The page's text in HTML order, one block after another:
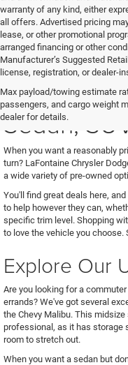
warranty of any kind, either
all offers. Advertised pricing
lease, or other promotional
arranged financing or other
Manufacturer’s Suggested
license, registration, or dealer-
Max payload/towing estimate
passengers, and cargo weight
dealer for details.
See Us for
Sedan,
When you want a reasonably
turn? LaFontaine Chrysler
a wide variety of pre-owned
You'll find great deals here,
to help however they can,
specific trim level. Shopping
to love the vehicle you choose.
Explore Our
Are you looking for a
errands? We've got several
the Chevy Malibu. This
professional, as it has storage
room to stretch out.
When you want a sedan but